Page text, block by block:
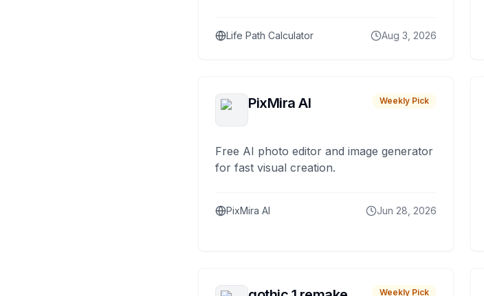
Life Path Calculator Aug 3, 2026
PixMira AI Weekly Pick
Free AI photo editor and image generator
for fast visual creation.
PixMira AI Jun 28, 2026
Weekly Pick